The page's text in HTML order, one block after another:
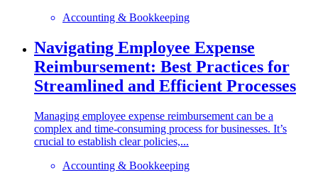
Accounting & Bookkeeping
Navigating Employee Expense
Reimbursement: Best Practices for
Streamlined and Efficient Processes
Managing employee expense reimbursement can be a
complex and time-consuming process for businesses. It’s
crucial to establish clear policies,...
Accounting & Bookkeeping